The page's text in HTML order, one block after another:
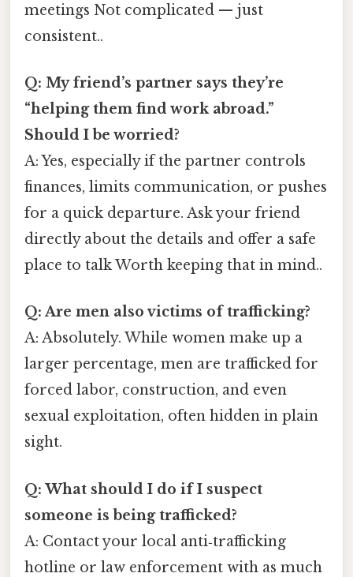
meetings Not complicated — just
consistent..
Q: My friend’s partner says they’re
“helping them find work abroad.”
Should I be worried?
A: Yes, especially if the partner controls
finances, limits communication, or pushes
for a quick departure. Ask your friend
directly about the details and offer a safe
place to talk Worth keeping that in mind..
Q: Are men also victims of trafficking?
A: Absolutely. While women make up a
larger percentage, men are trafficked for
forced labor, construction, and even
sexual exploitation, often hidden in plain
sight.
Q: What should I do if I suspect
someone is being trafficked?
A: Contact your local anti‑trafficking
hotline or law enforcement with as much